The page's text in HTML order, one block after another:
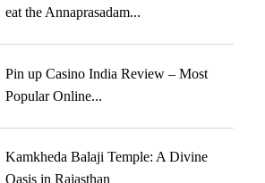
eat the Annaprasadam...
Pin up Casino India Review – Most
Popular Online...
Kamkheda Balaji Temple: A Divine
Oasis in Rajasthan